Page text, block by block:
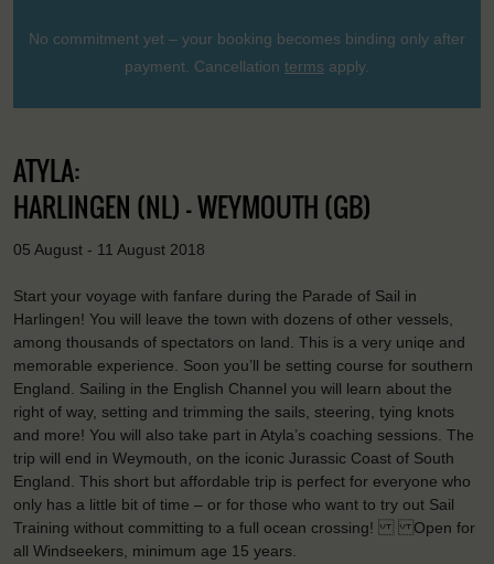
No commitment yet – your booking becomes binding only after
payment. Cancellation terms apply.
ATYLA:
HARLINGEN (NL) - WEYMOUTH (GB)
05 August - 11 August 2018
Start your voyage with fanfare during the Parade of Sail in
Harlingen! You will leave the town with dozens of other vessels,
among thousands of spectators on land. This is a very uniqe and
memorable experience. Soon you’ll be setting course for southern
England. Sailing in the English Channel you will learn about the
right of way, setting and trimming the sails, steering, tying knots
and more! You will also take part in Atyla’s coaching sessions. The
trip will end in Weymouth, on the iconic Jurassic Coast of South
England. This short but affordable trip is perfect for everyone who
only has a little bit of time – or for those who want to try out Sail
Training without committing to a full ocean crossing! Open for
all Windseekers, minimum age 15 years.